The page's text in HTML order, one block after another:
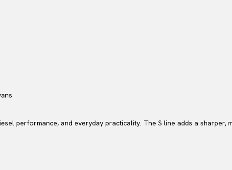
performance, and everyday practicality. The S line adds a sharper,